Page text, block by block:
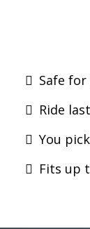
Safe for
Ride
You
Fits up